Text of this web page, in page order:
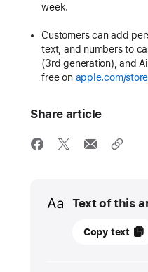
week.
Customers can add
text, and numbers to
(3rd generation), and
free on apple.com/store
Share article
Text of this
18Copy text